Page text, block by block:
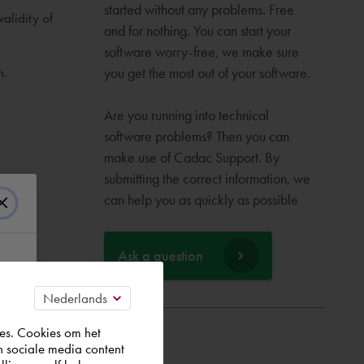
of
started without any problems. Free
and for nothing. You can start your
software worry-free, we make sure
you get the most out of your software.
Are you running into technical
software problems? Then you can
make use of Cadac Support. By
submitting the correct information, we
can help you as quickly as possible
Ask a question
Cookies om het
sociale media content